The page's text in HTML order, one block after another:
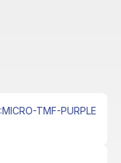
:MICRO-TMF-PURPLE